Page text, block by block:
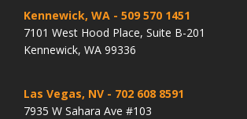
Kennewick, WA - 509 570 1451
7101 West Hood Place, Suite B-201
Kennewick, WA 99336
Las Vegas, NV - 702 608 8591
7935 W Sahara Ave #103